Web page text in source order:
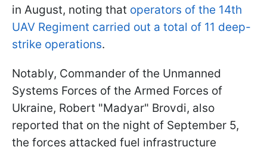
in August, noting that operators of the 14th
UAV Regiment carried out a total of 11 deep-
strike operations.
Notably, Commander of the Unmanned
Systems Forces of the Armed Forces of
Ukraine, Robert "Madyar" Brovdi, also
reported that on the night of September 5,
the forces attacked fuel infrastructure